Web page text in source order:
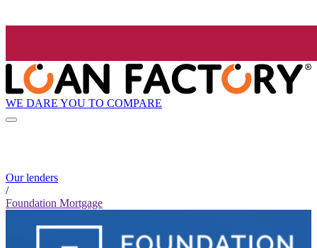
WE DARE YOU TO COMPARE
Our lenders
/
Foundation Mortgage